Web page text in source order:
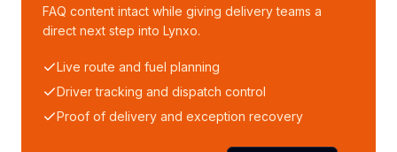
FAQ content intact while giving delivery teams a
direct next step into Lynxo.
Live route and fuel planning
Driver tracking and dispatch control
Proof of delivery and exception recovery